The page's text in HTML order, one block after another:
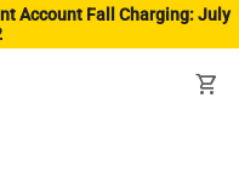
Account Fall Charging: July
shopping_cart